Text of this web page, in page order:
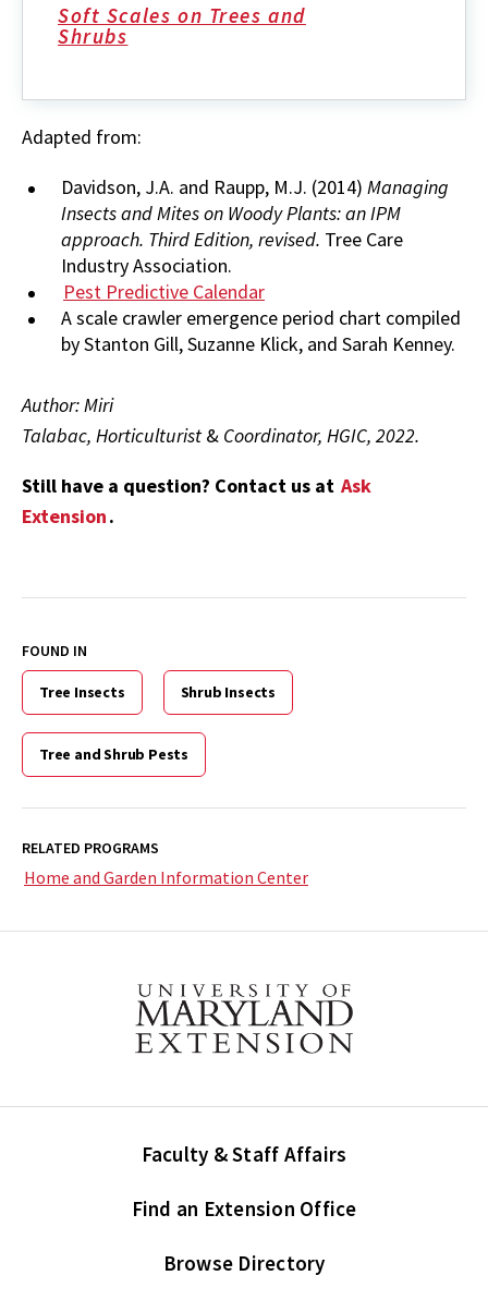
Soft Scales on Trees and
Shrubs
Adapted from:
Davidson, J.A. and Raupp, M.J. (2014) Managing
Insects and Mites on Woody Plants: an IPM
approach. Third Edition, revised. Tree Care
Industry Association.
Pest Predictive Calendar
A scale crawler emergence period chart compiled
by Stanton Gill, Suzanne Klick, and Sarah Kenney.
Author: Miri
Talabac, Horticulturist & Coordinator, HGIC, 2022.
Still have a question? Contact us at Ask
Extension.
FOUND IN
Tree Insects Shrub Insects
Tree and Shrub Pests
RELATED PROGRAMS
Home and Garden Information Center
Faculty & Staff Affairs
Find an Extension Office
Browse Directory